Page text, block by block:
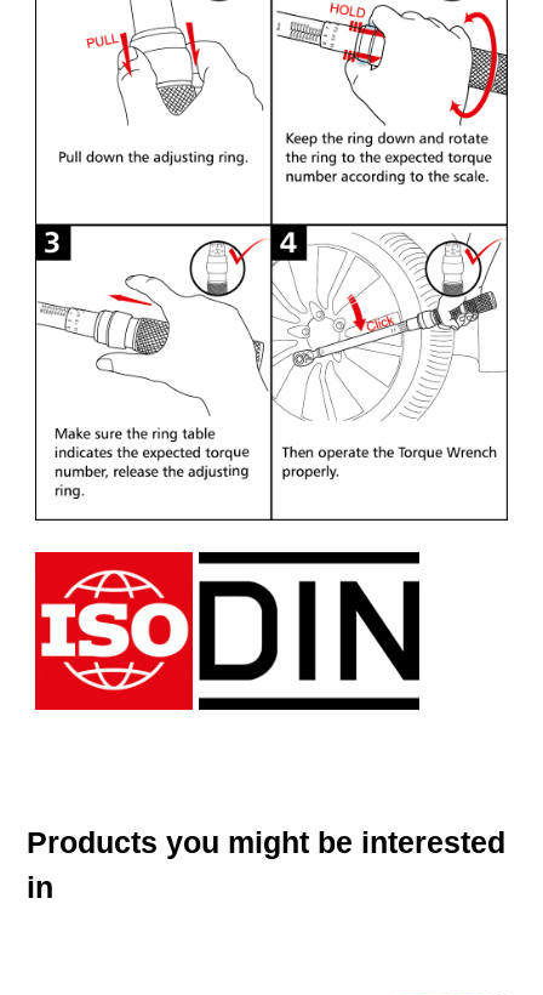
Products you might be interested
in